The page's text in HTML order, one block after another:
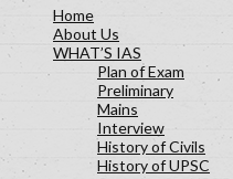
Socialogy Lesson-48
Geography Lesson-39
Geography Lesson-40
Geography Lesson-41
Economy Lesson-24
Socialogy Lesson-47
Geography Lesson-35
Home
About Us
WHAT’S IAS
Plan of Exam
Preliminary
Mains
Interview
History of Civils
History of UPSC